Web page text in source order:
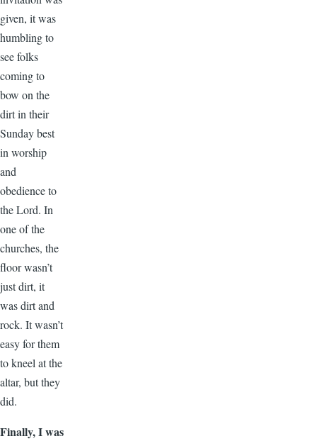
given, it was
humbling to
see folks
coming to
bow on the
dirt in their
Sunday best
in worship
and
obedience to
the Lord. In
one of the
churches, the
floor wasn’t
just dirt, it
was dirt and
rock. It wasn’t
easy for them
to kneel at the
altar, but they
did.
Finally, I was